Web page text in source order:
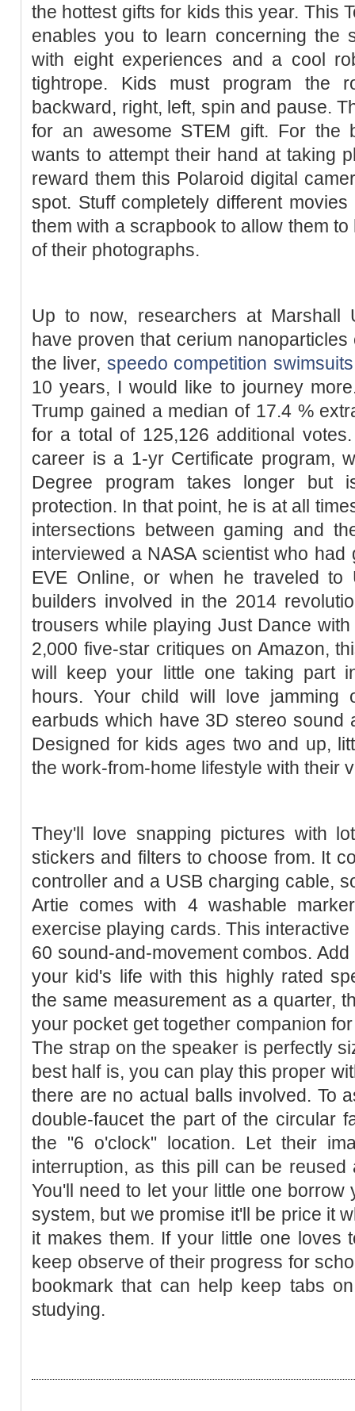
the hottest gifts for kids this year. This
enables you to learn concerning the
with eight experiences and a cool
tightrope. Kids must program the
backward, right, left, spin and pause.
for an awesome STEM gift. For the
wants to attempt their hand at taking
reward them this Polaroid digital
spot. Stuff completely different
them with a scrapbook to allow them
of their photographs.
Up to now, researchers at Marshall
have proven that cerium
the liver, speedo competition swimsuits
10 years, I would like to journey
Trump gained a median of 17.4 %
for a total of 125,126 additional
career is a 1-yr Certificate program,
Degree program takes longer but
protection. In that point, he is at all
intersections between gaming and
interviewed a NASA scientist who
EVE Online, or when he traveled to
builders involved in the 2014
trousers while playing Just Dance
2,000 five-star critiques on Amazon,
will keep your little one taking part
hours. Your child will love jamming
earbuds which have 3D stereo sound
Designed for kids ages two and up,
the work-from-home lifestyle with their
They'll love snapping pictures with
stickers and filters to choose from. It
controller and a USB charging cable,
Artie comes with 4 washable
exercise playing cards. This
60 sound-and-movement combos.
your kid's life with this highly rated
the same measurement as a quarter,
your pocket get together companion
The strap on the speaker is perfectly
best half is, you can play this proper
there are no actual balls involved. To
double-faucet the part of the circular
the "6 o'clock" location. Let their
interruption, as this pill can be
You'll need to let your little one
system, but we promise it'll be price it
it makes them. If your little one loves
keep observe of their progress for
bookmark that can help keep tabs
studying.